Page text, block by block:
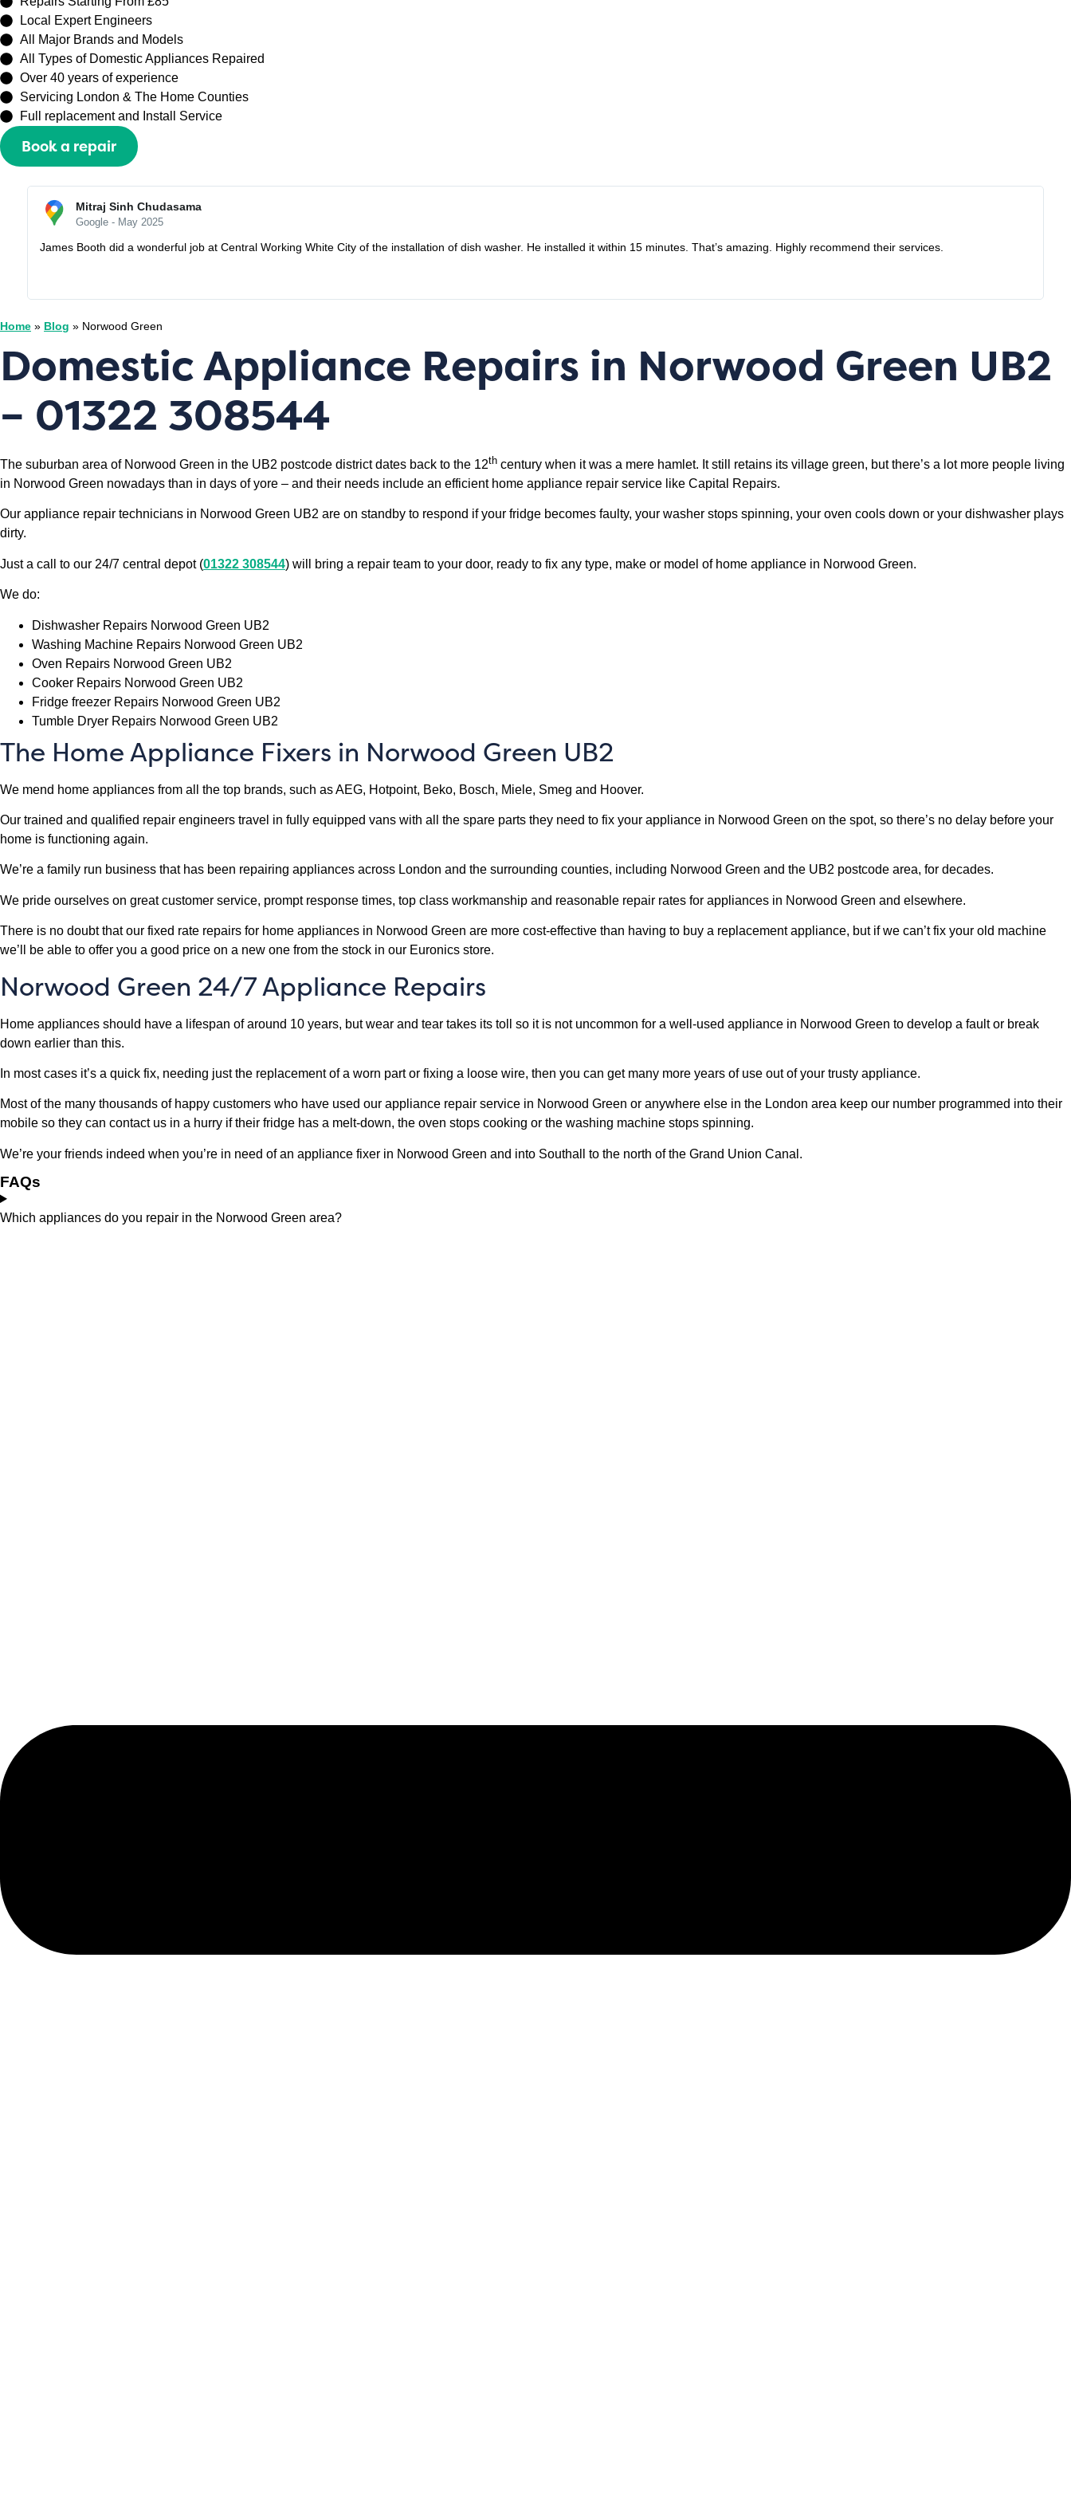
Local Expert Engineers
All Major Brands and Models
All Types of Domestic Appliances Repaired
Over 40 years of experience
Servicing London & The Home Counties
Full replacement and Install Service
Book a repair
Sally Zhang
Google - May 2025
Recently booked an appointment with Capital Repair Peckham to fix my microwave oven combi. Oddly the microwave back to work the day before the appointment day so I had to cancel it, thought
Home » Blog » Norwood Green
Domestic Appliance Repairs in Norwood Green UB2
– 01322 308544
The suburban area of Norwood Green in the UB2 postcode district dates back to the 12th century when it was a mere hamlet. It still retains its village green, but there’s a lot more people living
in Norwood Green nowadays than in days of yore – and their needs include an efficient home appliance repair service like Capital Repairs.
Our appliance repair technicians in Norwood Green UB2 are on standby to respond if your fridge becomes faulty, your washer stops spinning, your oven cools down or your dishwasher plays
dirty.
Just a call to our 24/7 central depot (01322 308544) will bring a repair team to your door, ready to fix any type, make or model of home appliance in Norwood Green.
We do:
Dishwasher Repairs Norwood Green UB2
Washing Machine Repairs Norwood Green UB2
Oven Repairs Norwood Green UB2
Cooker Repairs Norwood Green UB2
Fridge freezer Repairs Norwood Green UB2
Tumble Dryer Repairs Norwood Green UB2
The Home Appliance Fixers in Norwood Green UB2
We mend home appliances from all the top brands, such as AEG, Hotpoint, Beko, Bosch, Miele, Smeg and Hoover.
Our trained and qualified repair engineers travel in fully equipped vans with all the spare parts they need to fix your appliance in Norwood Green on the spot, so there’s no delay before your
home is functioning again.
We’re a family run business that has been repairing appliances across London and the surrounding counties, including Norwood Green and the UB2 postcode area, for decades.
We pride ourselves on great customer service, prompt response times, top class workmanship and reasonable repair rates for appliances in Norwood Green and elsewhere.
There is no doubt that our fixed rate repairs for home appliances in Norwood Green are more cost-effective than having to buy a replacement appliance, but if we can’t fix your old machine
we’ll be able to offer you a good price on a new one from the stock in our Euronics store.
Norwood Green 24/7 Appliance Repairs
Home appliances should have a lifespan of around 10 years, but wear and tear takes its toll so it is not uncommon for a well-used appliance in Norwood Green to develop a fault or break
down earlier than this.
In most cases it’s a quick fix, needing just the replacement of a worn part or fixing a loose wire, then you can get many more years of use out of your trusty appliance.
Most of the many thousands of happy customers who have used our appliance repair service in Norwood Green or anywhere else in the London area keep our number programmed into their
mobile so they can contact us in a hurry if their fridge has a melt-down, the oven stops cooking or the washing machine stops spinning.
We’re your friends indeed when you’re in need of an appliance fixer in Norwood Green and into Southall to the north of the Grand Union Canal.
FAQs
Which appliances do you repair in the Norwood Green area?